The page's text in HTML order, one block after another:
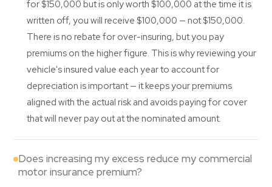
for $150,000 but is only worth $100,000 at the time it is
written off, you will receive $100,000 — not $150,000.
There is no rebate for over-insuring, but you pay
premiums on the higher figure. This is why reviewing your
vehicle's insured value each year to account for
depreciation is important — it keeps your premiums
aligned with the actual risk and avoids paying for cover
that will never pay out at the nominated amount.
Does increasing my excess reduce my commercial
motor insurance premium?